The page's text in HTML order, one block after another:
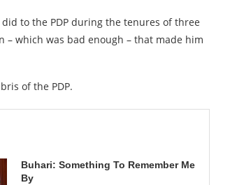
to the PDP during the tenures of three
– which was bad enough – that made him
of the PDP.
Buhari: Something To Remember Me
By